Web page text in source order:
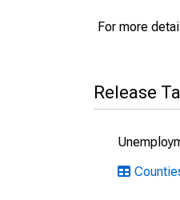
For more
Release